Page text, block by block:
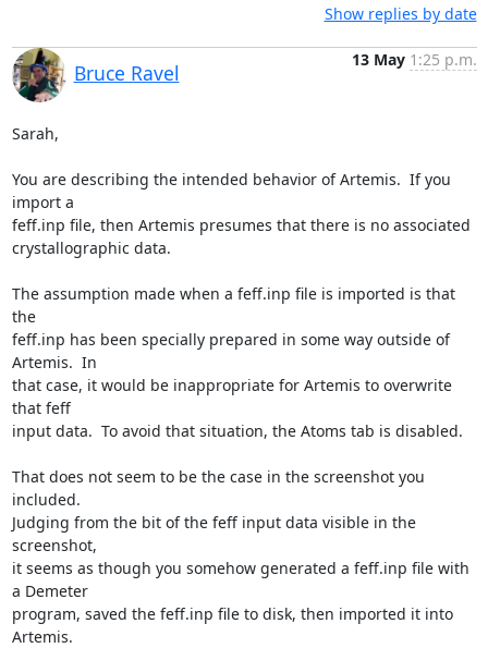
Show replies by date
Bruce Ravel
13 May 1:25 p.m.
Sarah,
You are describing the intended behavior of Artemis.  If you
import a
feff.inp file, then Artemis presumes that there is no associated
crystallographic data.
The assumption made when a feff.inp file is imported is that
the
feff.inp has been specially prepared in some way outside of
Artemis.  In
that case, it would be inappropriate for Artemis to overwrite
that feff
input data.  To avoid that situation, the Atoms tab is disabled.
That does not seem to be the case in the screenshot you
included.
Judging from the bit of the feff input data visible in the
screenshot,
it seems as though you somehow generated a feff.inp file with
a Demeter
program, saved the feff.inp file to disk, then imported it into
Artemis.